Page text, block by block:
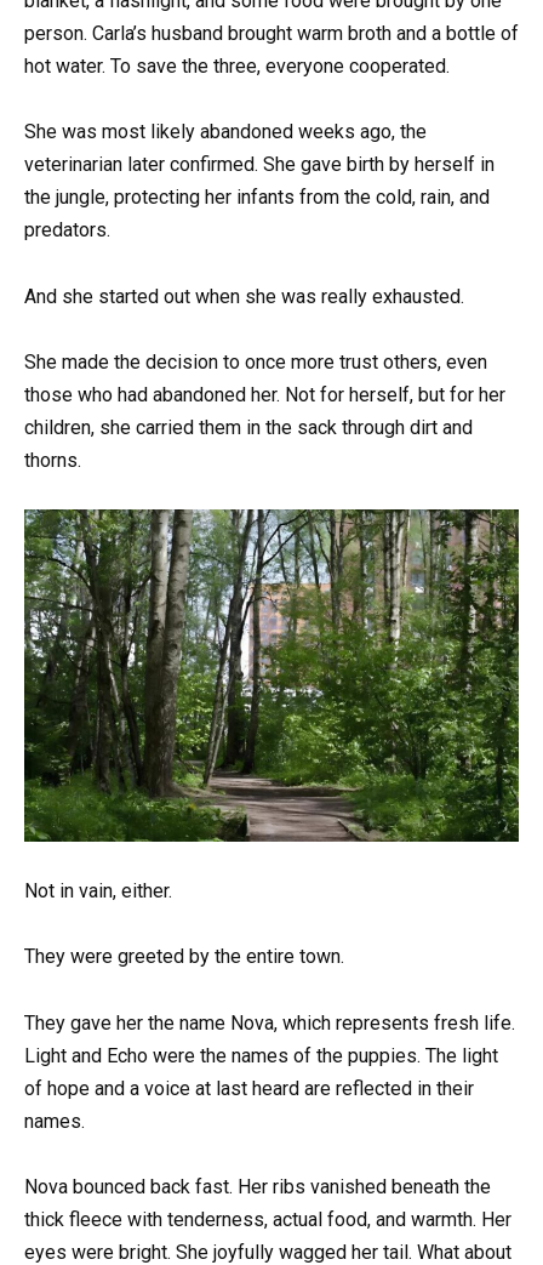
person. Carla’s husband brought warm broth and a bottle of
hot water. To save the three, everyone cooperated.
She was most likely abandoned weeks ago, the
veterinarian later confirmed. She gave birth by herself in
the jungle, protecting her infants from the cold, rain, and
predators.
And she started out when she was really exhausted.
She made the decision to once more trust others, even
those who had abandoned her. Not for herself, but for her
children, she carried them in the sack through dirt and
thorns.
Not in vain, either.
They were greeted by the entire town.
They gave her the name Nova, which represents fresh life.
Light and Echo were the names of the puppies. The light
of hope and a voice at last heard are reflected in their
names.
Nova bounced back fast. Her ribs vanished beneath the
thick fleece with tenderness, actual food, and warmth. Her
eyes were bright. She joyfully wagged her tail. What about